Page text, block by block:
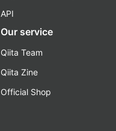
API
Our service
Qiita Team
Qiita Zine
Official Shop